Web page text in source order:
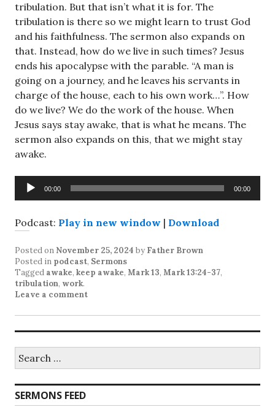
tribulation. But that isn’t what it is for. The
tribulation is there so we might learn to trust God
and his faithfulness. The sermon also expands on
that. Instead, how do we live in such times? Jesus
ends his apocalypse with the parable. “A man is
going on a journey, and he leaves his servants in
charge of the house, each to his own work…”. How
do we live? We do the work of the house. When
Jesus says stay awake, that is what he means. The
sermon also expands on this, that we might stay
awake.
Audio
Player
00:00 00:00
Podcast: Play in new window | Download
Posted on November 25, 2024 by Father Brown
Posted in podcast, Sermons
Tagged awake, keep awake, Mark 13, Mark 13:24-37,
tribulation, work.
Leave a comment
for:
SERMONS FEED